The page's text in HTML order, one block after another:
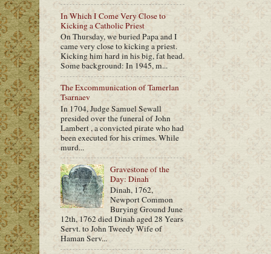
In Which I Come Very Close to
Kicking a Catholic Priest
On Thursday, we buried Papa and I
came very close to kicking a priest.
Kicking him hard in his big, fat head.
Some background: In 1945, m...
The Excommunication of Tamerlan
Tsarnaev
In 1704, Judge Samuel Sewall
presided over the funeral of John
Lambert , a convicted pirate who had
been executed for his crimes. While
murd...
Gravestone of the
Day: Dinah
Dinah, 1762,
Newport Common
Burying Ground June
12th, 1762 died Dinah aged 28 Years
Servt. to John Tweedy Wife of
Haman Serv...